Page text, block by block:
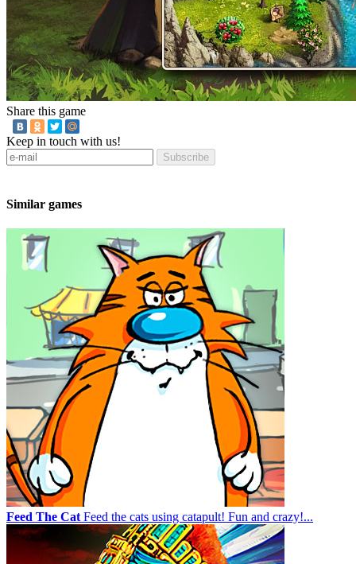
Share this game
Keep in touch with us!
Subscribe
Similar games
Feed The Cat Feed the cats using catapult! Fun and crazy!...